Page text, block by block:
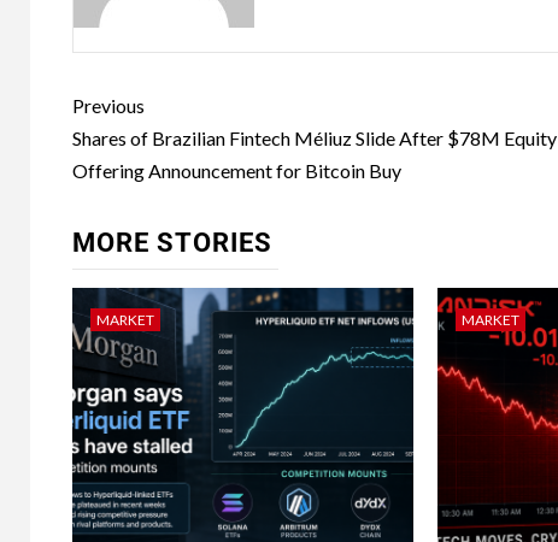
Previous
Shares of Brazilian Fintech Méliuz Slide After $78M Equity
Offering Announcement for Bitcoin Buy
MORE STORIES
MARKET MARKET